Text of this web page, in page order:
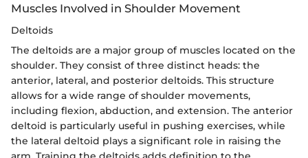
Muscles Involved in Shoulder Movement
Deltoids
The deltoids are a major group of muscles located on the
shoulder. They consist of three distinct heads: the
anterior, lateral, and posterior deltoids. This structure
allows for a wide range of shoulder movements,
including flexion, abduction, and extension. The anterior
deltoid is particularly useful in pushing exercises, while
the lateral deltoid plays a significant role in raising the